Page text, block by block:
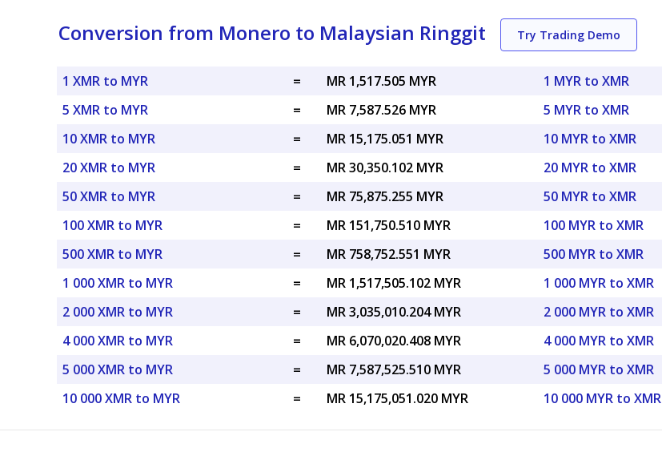
Conversion from Monero to Malaysian Ringgit Try Trading Demo
1 XMR to MYR =
MR 1,517.505 MYR
5 XMR to MYR
=
MR 7,587.526 MYR
10 XMR to MYR
=
MR 15,175.051 MYR
20 XMR to MYR
=
MR 30,350.102 MYR
50 XMR to MYR
=
MR 75,875.255 MYR
100 XMR to MYR
=
MR 151,750.510 MYR
500 XMR to MYR
=
MR 758,752.551 MYR
1 000 XMR to MYR
=
MR 1,517,505.102 MYR
2 000 XMR to MYR
=
MR 3,035,010.204 MYR
4 000 XMR to MYR
=
MR 6,070,020.408 MYR
5 000 XMR to MYR
=
MR 7,587,525.510 MYR
10 000 XMR to MYR
= MR 15,175,051.020 MYR
1 MYR to XMR
5 MYR to XMR
10 MYR to XMR
20 MYR to XMR
50 MYR to XMR
100 MYR to XMR
500 MYR to XMR
1 000 MYR to XMR
2 000 MYR to XMR
4 000 MYR to XMR
5 000 MYR to XMR
10 000 MYR to XMR